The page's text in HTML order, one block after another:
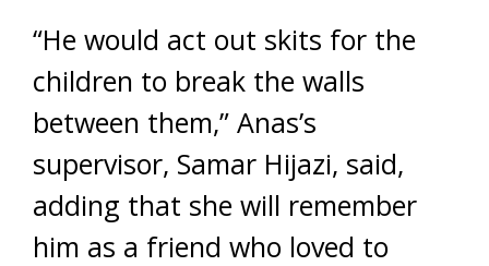
“He would act out skits for the
children to break the walls
between them,” Anas’s
supervisor, Samar Hijazi, said,
adding that she will remember
him as a friend who loved to